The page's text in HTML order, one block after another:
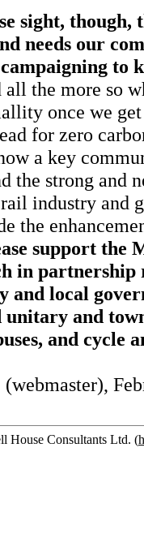
sight, though,
needs our
to
all the more so
once we
for zero
a key
the strong and
industry and
the
support the
in
and local
and
and cycle
House Consultants Ltd. (